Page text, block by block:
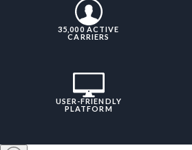
35,000 ACTIVE
CARRIERS
USER-FRIENDLY
PLATFORM